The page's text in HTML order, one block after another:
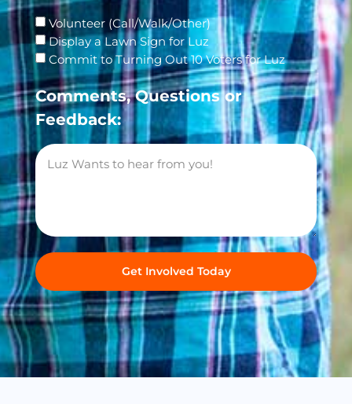
Volunteer (Call/Walk/Other)
Display a Lawn Sign for Luz
Commit to Turning Out 10 Voters for Luz
Comments, Questions or
Feedback:
Get Involved Today